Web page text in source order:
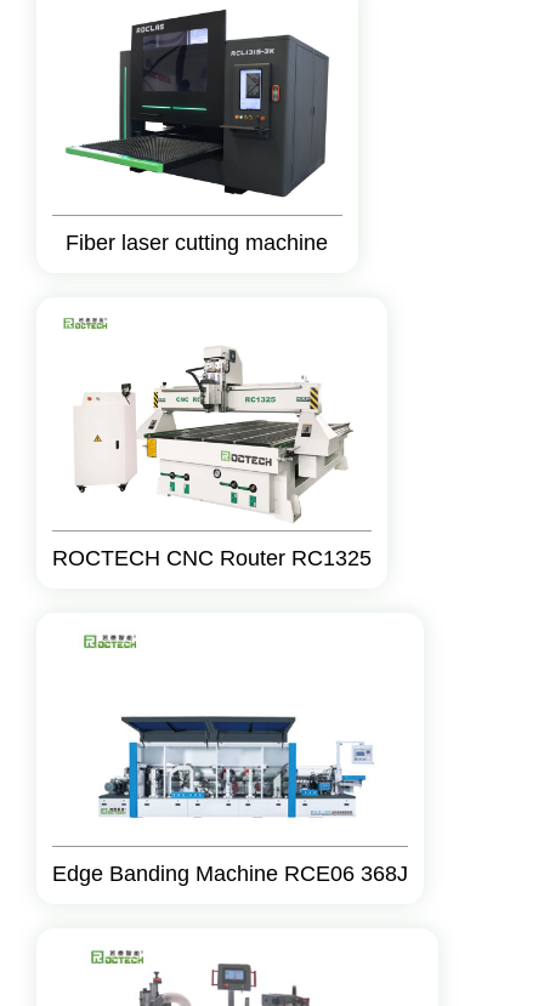
Fiber laser cutting machine
ROCTECH CNC Router RC1325
Edge Banding Machine RCE06 368J